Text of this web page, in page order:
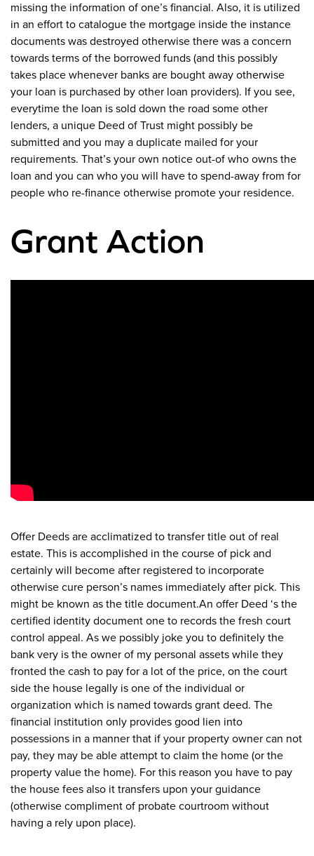
missing the information of one’s financial. Also, it is utilized
in an effort to catalogue the mortgage inside the instance
documents was destroyed otherwise there was a concern
towards terms of the borrowed funds (and this possibly
takes place whenever banks are bought away otherwise
your loan is purchased by other loan providers). If you see,
everytime the loan is sold down the road some other
lenders, a unique Deed of Trust might possibly be
submitted and you may a duplicate mailed for your
requirements. That’s your own notice out-of who owns the
loan and you can who you will have to spend-away from for
people who re-finance otherwise promote your residence.
Grant Action
Offer Deeds are acclimatized to transfer title out of real
estate. This is accomplished in the course of pick and
certainly will become after registered to incorporate
otherwise cure person’s names immediately after pick. This
might be known as the title document.An offer Deed ‘s the
certified identity document one to records the fresh court
control appeal. As we possibly joke you to definitely the
bank very is the owner of my personal assets while they
fronted the cash to pay for a lot of the price, on the court
side the house legally is one of the individual or
organization which is named towards grant deed. The
financial institution only provides good lien into
possessions in a manner that if your property owner can not
pay, they may be able attempt to claim the home (or the
property value the home). For this reason you have to pay
the house fees also it transfers upon your guidance
(otherwise compliment of probate courtroom without
having a rely upon place).